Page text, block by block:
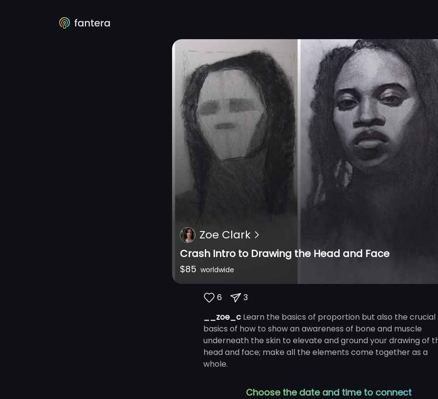
Zoe Clark
Crash Intro to Drawing the Head and Face
$85 worldwide
6
3
__zoe_c Learn the basics of proportion but also the crucial
basics of how to show an awareness of bone and muscle
underneath the skin to elevate and ground your drawing of
head and face; make all the elements come together as a
whole.
Choose the date and time to connect